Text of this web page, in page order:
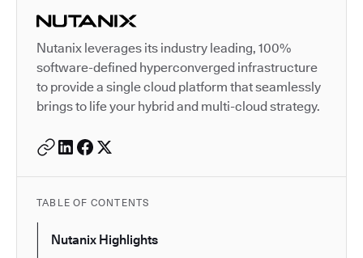
Autodesk is a leader in
Nutanix leverages its industry leading, 100%
software-defined hyperconverged infrastructure
to provide a single cloud platform that seamlessly
brings to life your hybrid and multi-cloud strategy.
TABLE OF CONTENTS
Nutanix Highlights